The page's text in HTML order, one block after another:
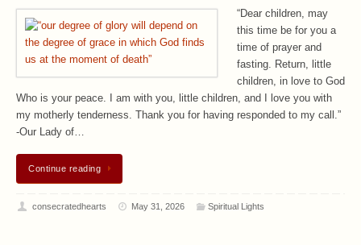
“Dear children, may
this time be for you a
time of prayer and
fasting. Return, little
children, in love to God
Who is your peace. I am with you, little children, and I love you with
my motherly tenderness. Thank you for having responded to my call.”
-Our Lady of…
Continue reading
consecratedhearts May 31, 2026 Spiritual Lights